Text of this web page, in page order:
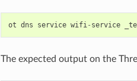
ot dns service wifi- service
The expected output on the